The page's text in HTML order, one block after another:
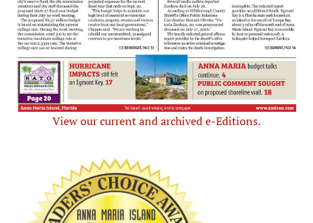
View our current and archived e-Editions.